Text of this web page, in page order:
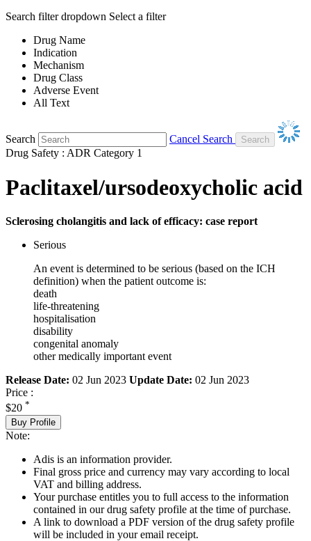
Search filter dropdown Select a filter
Drug Name
Indication
Mechanism
Drug Class
Adverse Event
All Text
Search
Cancel Search
Drug Safety : ADR Category 1
Paclitaxel/ursodeoxycholic acid
Sclerosing cholangitis and lack of efficacy: case report
Serious
An event is determined to be serious (based on the ICH
definition) when the patient outcome is:
death
life-threatening
hospitalisation
disability
congenital anomaly
other medically important event
Release Date: 02 Jun 2023 Update Date: 02 Jun 2023
Price :
$20 *
Buy Profile
Note:
Adis is an information provider.
Final gross price and currency may vary according to local
VAT and billing address.
Your purchase entitles you to full access to the information
contained in our drug safety profile at the time of purchase.
A link to download a PDF version of the drug safety profile
will be included in your email receipt.